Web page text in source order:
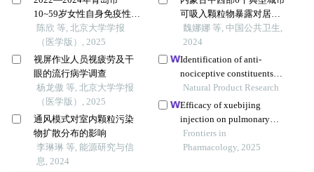
10~59岁女性自身免疫性甲
状腺病的患病率特征
陈欣 等, 北京大学学报
（医学版）, 2025
视屏作业人员视疲劳及干
眼的流行病学调查
杨龙傲 等, 北京大学学报
（医学版）, 2025
通风模式对室内颗粒污染
物扩散分布的影响
李琳琳 等, 能源研究与信
息, 2024
可吸入颗粒物暴露对居民
每日死亡影响
魏娜娜 等, 中国公共卫生,
2024
Identification of anti-
nociceptive constituents
from the pollen of typha
angustifolia l. using effect-
directed fractionation
Natural Product Research
Efficacy of xuebijing
injection on pulmonary
ventilation improvement in
acute pancreatitis: a
Frontiers in
Pharmacology, 2025